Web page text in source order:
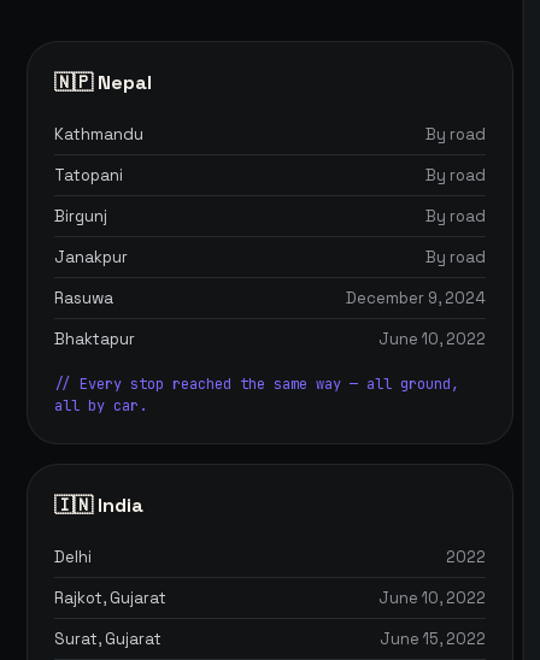
🇳🇵 Nepal
Kathmandu
By road
Tatopani
By road
Birgunj
By road
Janakpur
By road
Rasuwa
December 9, 2024
Bhaktapur
June 10, 2022
// Every stop reached the same way — all ground,
all by car.
🇮🇳 India
Delhi
2022
Rajkot, Gujarat
June 10, 2022
Surat, Gujarat
June 15, 2022